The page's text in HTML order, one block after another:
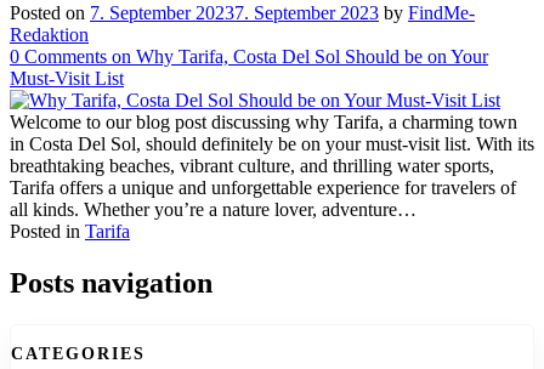
Posted on 7. September 20237. September 2023 by FindMe-
Redaktion
0 Comments on Why Tarifa, Costa Del Sol Should be on Your
Must-Visit List
Welcome to our blog post discussing why Tarifa, a charming town
in Costa Del Sol, should definitely be on your must-visit list. With its
breathtaking beaches, vibrant culture, and thrilling water sports,
Tarifa offers a unique and unforgettable experience for travelers of
all kinds. Whether you’re a nature lover, adventure…
Posted in Tarifa
Posts navigation
CATEGORIES